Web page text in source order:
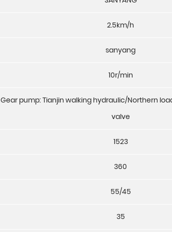
2.5km/h
sanyang
10r/min
Gear pump: Tianjin walking hydraulic/Northern
valve
1523
360
55/45
35